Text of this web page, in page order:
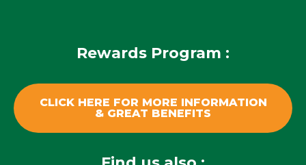
Rewards Program :
CLICK HERE FOR MORE INFORMATION
& GREAT BENEFITS